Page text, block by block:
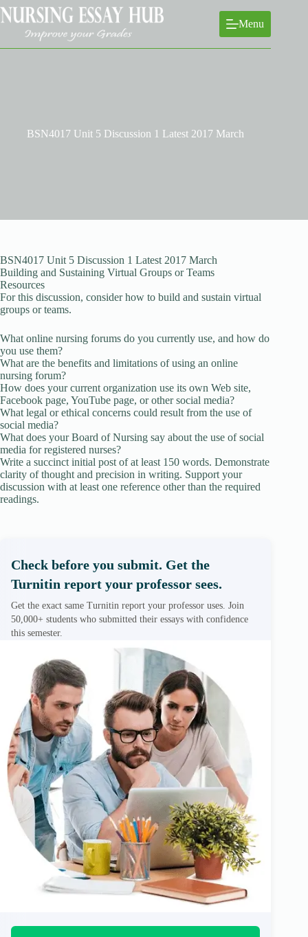
Skip
to
content
Menu
BSN4017 Unit 5 Discussion 1 Latest 2017 March
BSN4017 Unit 5 Discussion 1 Latest 2017 March
Building and Sustaining Virtual Groups or Teams
Resources
For this discussion, consider how to build and sustain virtual
groups or teams.
What online nursing forums do you currently use, and how do
you use them?
What are the benefits and limitations of using an online
nursing forum?
How does your current organization use its own Web site,
Facebook page, YouTube page, or other social media?
What legal or ethical concerns could result from the use of
social media?
What does your Board of Nursing say about the use of social
media for registered nurses?
Write a succinct initial post of at least 150 words. Demonstrate
clarity of thought and precision in writing. Support your
discussion with at least one reference other than the required
readings.
Check before you submit. Get the
Turnitin report your professor sees.
Get the exact same Turnitin report your professor uses. Join
50,000+ students who submitted their essays with confidence
this semester.